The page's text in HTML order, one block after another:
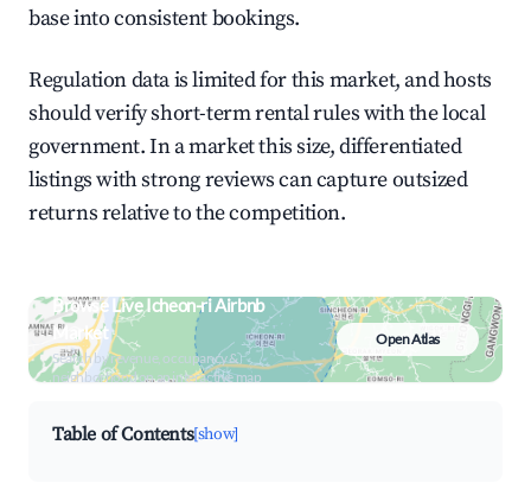
base into consistent bookings.
Regulation data is limited for this market, and hosts
should verify short-term rental rules with the local
government. In a market this size, differentiated
listings with strong reviews can capture outsized
returns relative to the competition.
Browse Live Icheon-ri Airbnb
Market
Search by revenue, occupancy &
neighborhood on an interactive map
Open Atlas
Table of Contents[show]